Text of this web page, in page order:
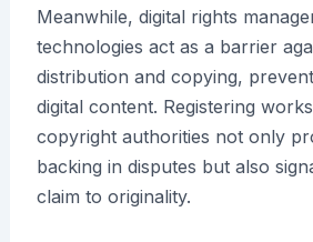
Meanwhile, digital rights
technologies act as a barrier
distribution and copying,
digital content. Registering
copyright authorities not only
backing in disputes but also
claim to originality.